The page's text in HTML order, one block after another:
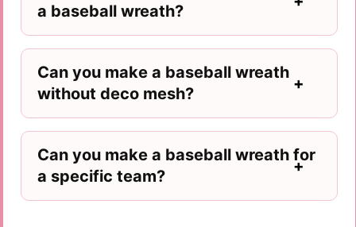
a baseball wreath?
Can you make a baseball wreath
without deco mesh?
Can you make a baseball wreath for
a specific team?